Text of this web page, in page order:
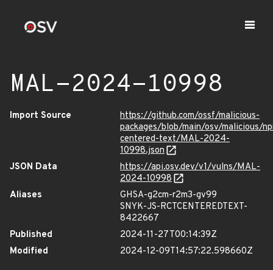
MAL-2024-10998
Import Source
https://github.com/ossf/malicious-
packages/blob/main/osv/malicious/
centered-text/MAL-2024-
10998.json
JSON Data
https://api.osv.dev/v1/vulns/MAL-
2024-10998
Aliases
GHSA-g2cm-r2m3-gv99
SNYK-JS-RCTCENTEREDTEXT-
8422667
Published
2024-11-27T00:14:39Z
Modified
2024-12-09T14:57:22.598660Z